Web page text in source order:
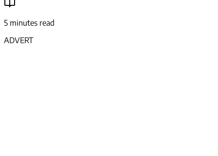
5 minutes read
ADVERT